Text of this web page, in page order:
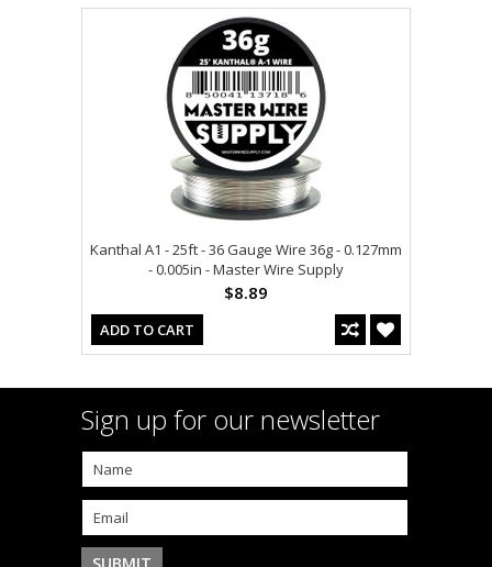
Kanthal A1 - 25ft - 36 Gauge Wire 36g - 0.127mm
- 0.005in - Master Wire Supply
$8.89
ADD TO CART
Sign up for our newsletter